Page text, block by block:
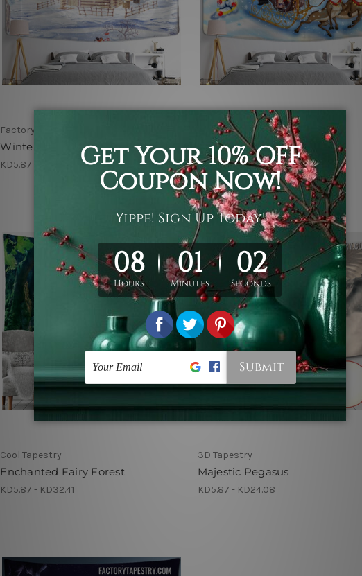
Factory Tapestry
Winter Holiday House
KD5.87 - KD32.41
Anime Tapestry
Santa Sledge
KD5.87 - KD32.41
Cool Tapestry
Enchanted Fairy Forest
KD5.87 - KD32.41
3D Tapestry
Majestic Pegasus
KD5.87 - KD24.08